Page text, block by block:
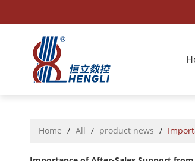
Home / All / product news /